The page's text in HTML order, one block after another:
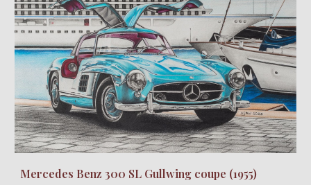
Mercedes Benz 300 SL Gullwing coupe (1955)